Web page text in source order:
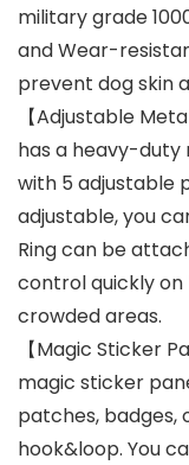
military grade
and Wear-
prevent dog skin
【Adjustable
has a heavy-duty
with 5 adjustable
adjustable, you
Ring can be
control quickly on
crowded areas.
【Magic Sticker
magic sticker
patches, badges,
hook&loop. You